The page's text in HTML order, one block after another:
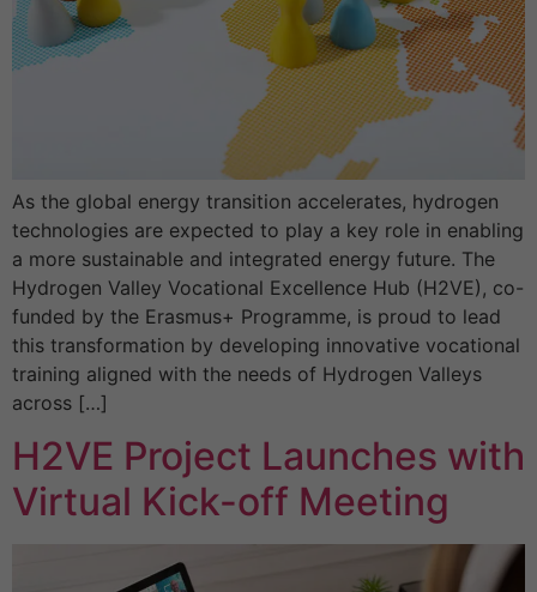
As the global energy transition accelerates, hydrogen
technologies are expected to play a key role in enabling
a more sustainable and integrated energy future. The
Hydrogen Valley Vocational Excellence Hub (H2VE), co-
funded by the Erasmus+ Programme, is proud to lead
this transformation by developing innovative vocational
training aligned with the needs of Hydrogen Valleys
across […]
H2VE Project Launches with
Virtual Kick-off Meeting